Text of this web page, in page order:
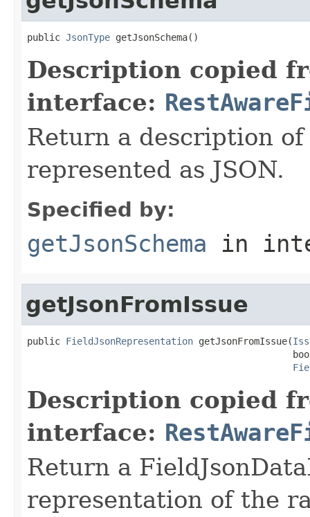
public JsonType getJsonSchema()
Description copied
interface:
Return a description
represented as JSON.
Specified by:
getJsonSchema in
getJsonFromIssue
public FieldJsonRepresentation getJsonFromIssue(
Description copied
interface:
Return a
representation of the